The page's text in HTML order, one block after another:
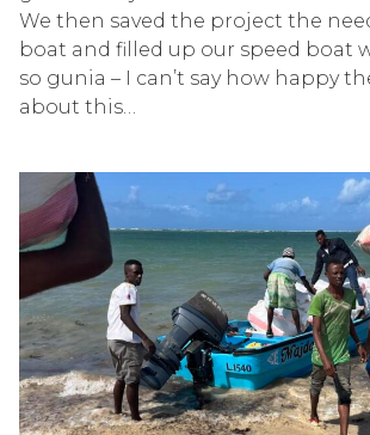
We then saved the project the nee
boat and fil
ed up our speed boat
so gunia – I can’t say how happy
about this…